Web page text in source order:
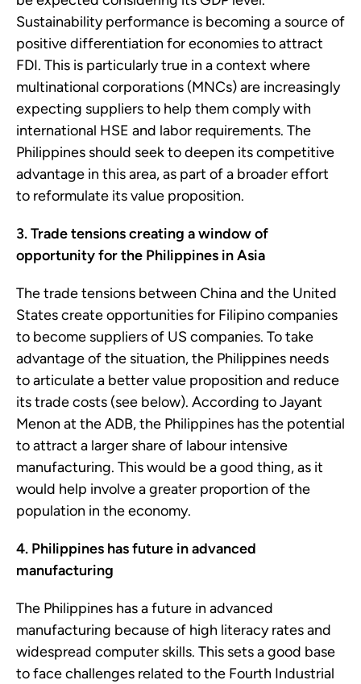
Sustainability performance is becoming a source of
positive differentiation for economies to attract
FDI. This is particularly true in a context where
multinational corporations (MNCs) are increasingly
expecting suppliers to help them comply with
international HSE and labor requirements. The
Philippines should seek to deepen its competitive
advantage in this area, as part of a broader effort
to reformulate its value proposition.
3. Trade tensions creating a window of
opportunity for the Philippines in Asia
The trade tensions between China and the United
States create opportunities for Filipino companies
to become suppliers of US companies. To take
advantage of the situation, the Philippines needs
to articulate a better value proposition and reduce
its trade costs (see below). According to Jayant
Menon at the ADB, the Philippines has the potential
to attract a larger share of labour intensive
manufacturing. This would be a good thing, as it
would help involve a greater proportion of the
population in the economy.
4. Philippines has future in advanced
manufacturing
The Philippines has a future in advanced
manufacturing because of high literacy rates and
widespread computer skills. This sets a good base
to face challenges related to the Fourth Industrial